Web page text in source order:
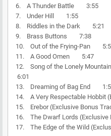
6. A Thunder Battle 3:55
7. Under Hill 1:55
8. Riddles in the Dark 5:21
9. Brass Buttons 7:38
10. Out of the Frying-Pan
11. A Good Omen 5:47
12. Song of the Lonely
6:01
13. Dreaming of Bag End
14. A Very Respectable
15. Erebor (Exclusive Bonus
16. The Dwarf Lords
17. The Edge of the Wild